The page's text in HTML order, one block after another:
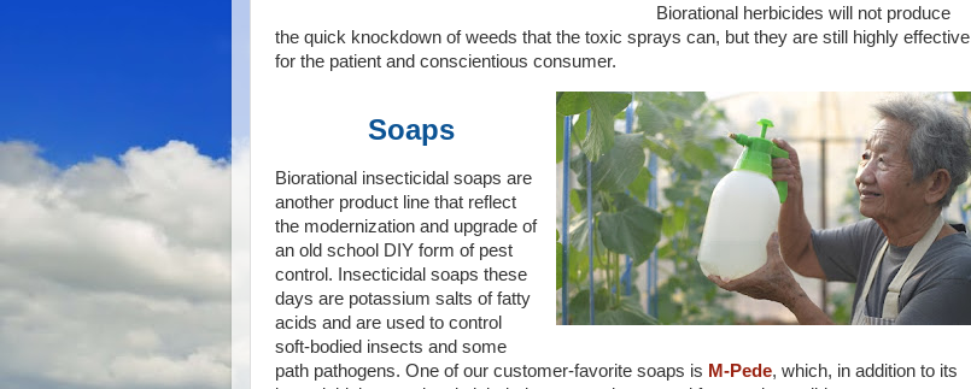
Biorational herbicides will not produce
the quick knockdown of weeds that the toxic sprays can, but they are still highly effective
for the patient and conscientious consumer.
Soaps
Biorational insecticidal soaps are
another product line that reflect
the modernization and upgrade of
an old school DIY form of pest
control. Insecticidal soaps these
days are potassium salts of fatty
acids and are used to control
soft-bodied insects and some
path pathogens. One of our customer-favorite soaps is M-Pede, which, in addition to its